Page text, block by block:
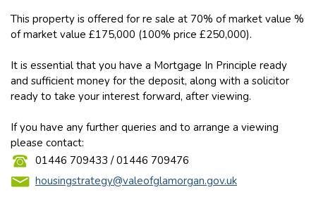
This property is offered for re sale at 70% of market value %
of market value £175,000 (100% price £250,000).
It is essential that you have a Mortgage In Principle ready
and sufficient money for the deposit, along with a solicitor
ready to take your interest forward, after viewing.
If you have any further queries and to arrange a viewing
please contact:
01446 709433 / 01446 709476
housingstrategy@valeofglamorgan.gov.uk